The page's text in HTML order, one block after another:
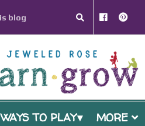
WAYS TO PLAY MORE